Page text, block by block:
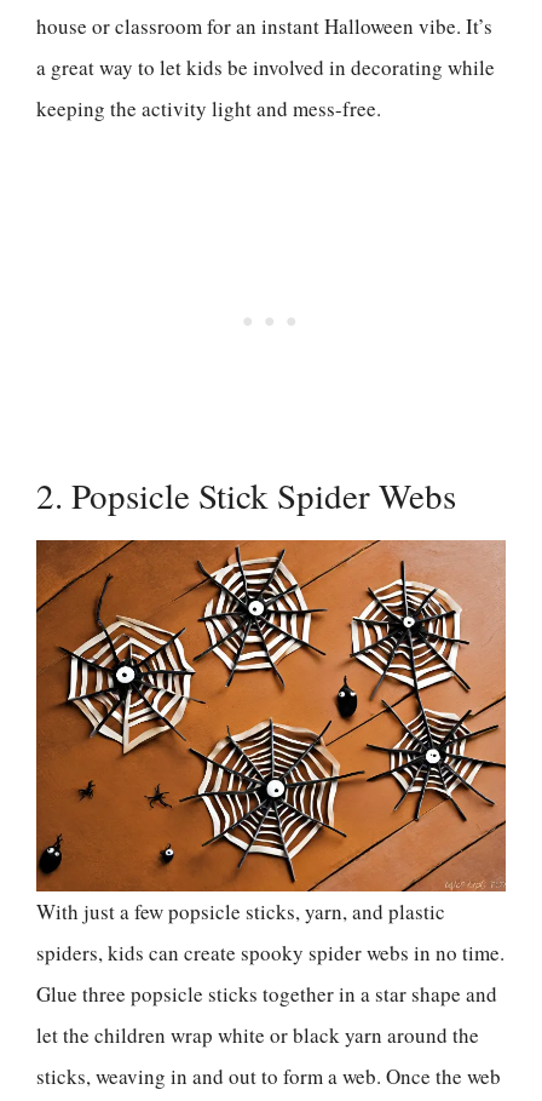
house or classroom for an instant Halloween vibe. It’s
a great way to let kids be involved in decorating while
keeping the activity light and mess-free.
2. Popsicle Stick Spider Webs
With just a few popsicle sticks, yarn, and plastic
spiders, kids can create spooky spider webs in no time.
Glue three popsicle sticks together in a star shape and
let the children wrap white or black yarn around the
sticks, weaving in and out to form a web. Once the web